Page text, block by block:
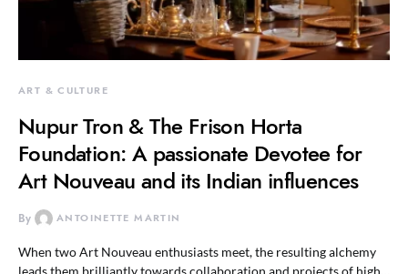
ART & CULTURE
Nupur Tron & The Frison Horta
Foundation: A passionate Devotee for
Art Nouveau and its Indian influences
By ANTOINETTE MARTIN
When two Art Nouveau enthusiasts meet, the resulting alchemy